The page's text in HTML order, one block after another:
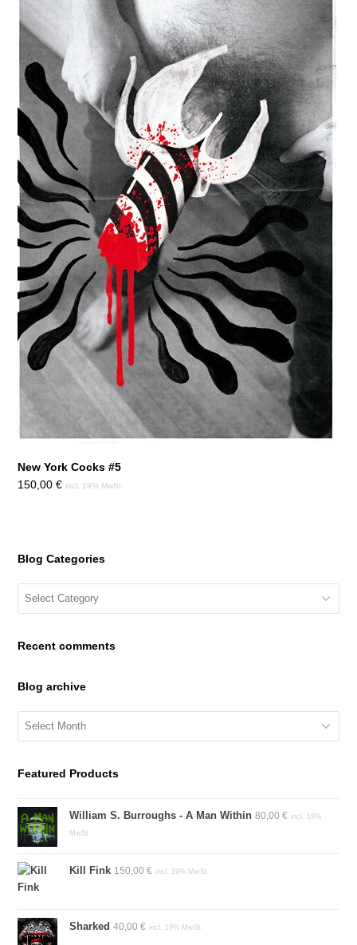
New York Cocks #5
150,00€ incl. 19% MwSt.
Blog Categories
Blog
Recent comments
Blog archive
Featured Products
William S. Burroughs - A Man Within 80,00€ incl. 19%
MwSt.
Kill Fink 150,00€ incl. 19% MwSt.
Sharked 40,00€ incl. 19% MwSt.